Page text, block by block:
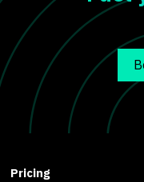
Pricing